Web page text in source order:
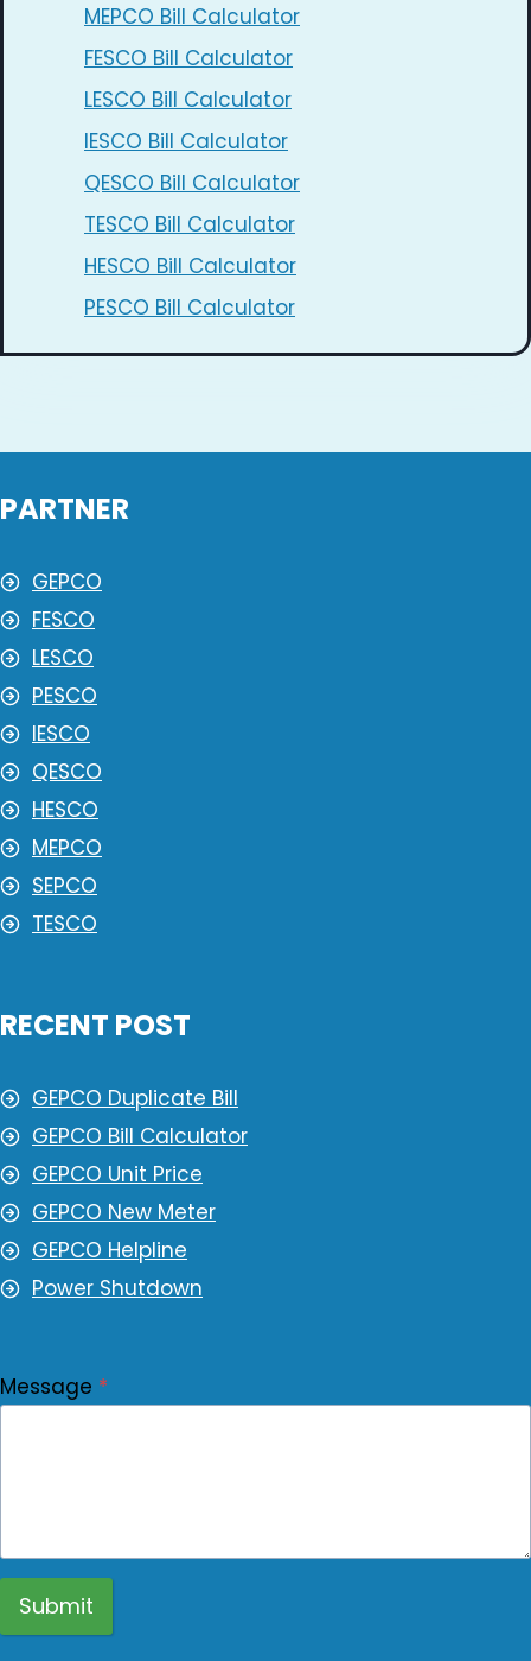
MEPCO Bill Calculator
FESCO Bill Calculator
LESCO Bill Calculator
IESCO Bill Calculator
QESCO Bill Calculator
TESCO Bill Calculator
HESCO Bill Calculator
PESCO Bill Calculator
PARTNER
GEPCO
FESCO
LESCO
PESCO
IESCO
QESCO
HESCO
MEPCO
SEPCO
TESCO
RECENT POST
GEPCO Duplicate Bill
GEPCO Bill Calculator
GEPCO Unit Price
GEPCO New Meter
GEPCO Helpline
Power Shutdown
Message *
Submit